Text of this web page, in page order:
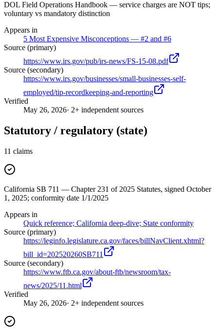
DOL Field Operations Handbook — service charges are NOT tips;
voluntary vs mandatory distinction
Appears in
5 Most Expensive Misconceptions — #2 and #6
Source (primary)
https://www.irs.gov/pub/irs-news/FS-15-08.pdf
Source (secondary)
https://www.irs.gov/businesses/small-businesses-self-
employed/tip-recordkeeping-and-reporting
Verified
May 26, 2026· 2+ independent sources
Statutory / regulatory (state)
11 claims
California SB 711 — Chapter 231 of 2025 Statutes, signed October
1, 2025; conformity date 1/1/2025
Appears in
Quick reference; California deep-dive; State conformity
Source (primary)
https://leginfo.legislature.ca.gov/faces/billNavClient.xhtml?
bill_id=202520260SB711
Source (secondary)
https://www.ftb.ca.gov/about-ftb/newsroom/tax-
news/2025/11.html
Verified
May 26, 2026· 2+ independent sources